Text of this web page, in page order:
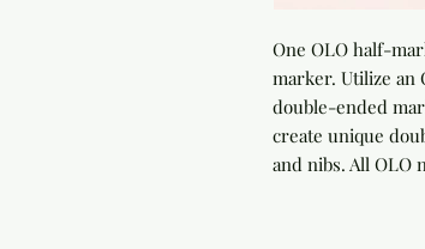
One OLO half-
marker. Utilize an
double-ended
create unique
and nibs. All OLO